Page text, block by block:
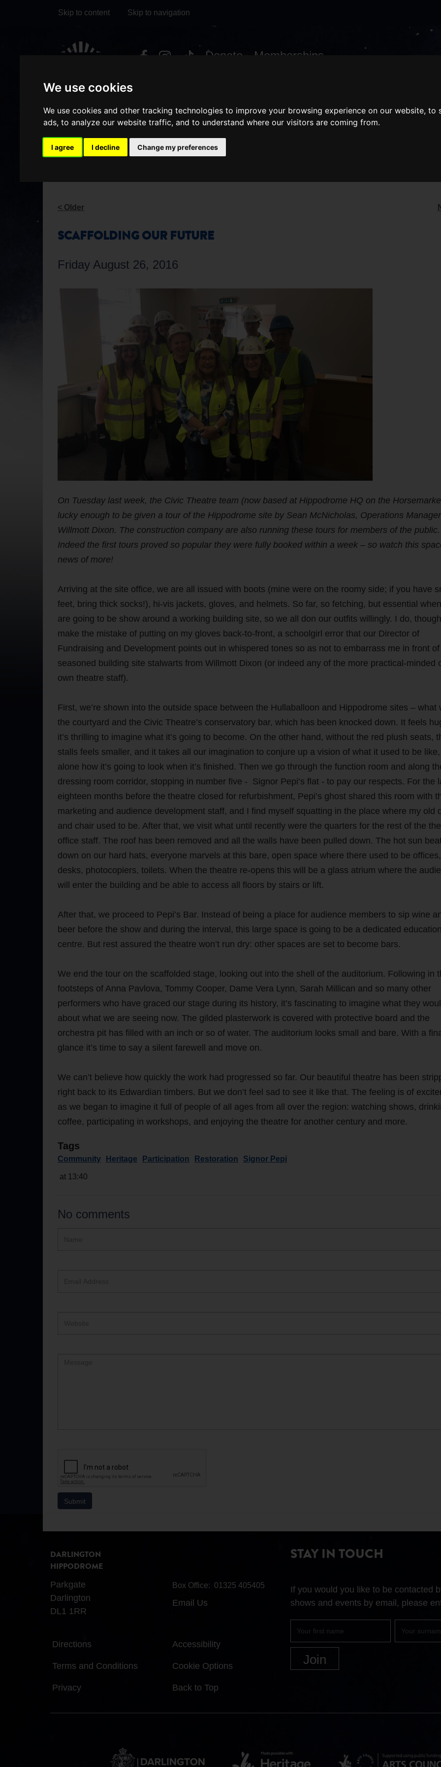
We use cookies
We use cookies and other tracking technologies to improve your browsing experience on our website,
ads, to analyze our website traffic, and to understand where our visitors are coming from.
I agree I decline Change my preferences
Skip to content Skip to navigation
Visit
page
Visit
page
Visit
page
Donate Memberships
BLOG
< Older
SCAFFOLDING OUR FUTURE
Friday August 26, 2016
On Tuesday last week, the Civic Theatre team (now based at Hippodrome HQ on the
lucky enough to be given a tour of the Hippodrome site by Sean McNicholas, Operations
Willmott Dixon. The construction company are also running these tours for members of the public.
Indeed the first tours proved so popular they were fully booked within a week – so watch this
news of more!
Arriving at the site office, we are all issued with boots (mine were on the roomy side; if you have
feet, bring thick socks!), hi-vis jackets, gloves, and helmets. So far, so fetching, but essential
are going to be show around a working building site, so we all don our outfits willingly. I do,
make the mistake of putting on my gloves back-to-front, a schoolgirl error that our Director of
Fundraising and Development points out in whispered tones so as not to embarrass me in front
seasoned building site stalwarts from Willmott Dixon (or indeed any of the more practical-minded
own theatre staff).
First, we’re shown into the outside space between the Hullaballoon and Hippodrome sites – what
the courtyard and the Civic Theatre’s conservatory bar, which has been knocked down. It feels
it’s thrilling to imagine what it’s going to become. On the other hand, without the red plush seats,
stalls feels smaller, and it takes all our imagination to conjure up a vision of what it used to be
alone how it’s going to look when it’s finished. Then we go through the function room and along
dressing room corridor, stopping in number five - Signor Pepi’s flat - to pay our respects. For the
eighteen months before the theatre closed for refurbishment, Pepi’s ghost shared this room with
marketing and audience development staff, and I find myself squatting in the place where my old
and chair used to be. After that, we visit what until recently were the quarters for the rest of the
office staff. The roof has been removed and all the walls have been pulled down. The hot sun
down on our hard hats, everyone marvels at this bare, open space where there used to be offices,
desks, photocopiers, toilets. When the theatre re-opens this will be a glass atrium where the
will enter the building and be able to access all floors by stairs or lift.
After that, we proceed to Pepi’s Bar. Instead of being a place for audience members to sip wine
beer before the show and during the interval, this large space is going to be a dedicated
centre. But rest assured the theatre won’t run dry: other spaces are set to become bars.
We end the tour on the scaffolded stage, looking out into the shell of the auditorium. Following in
footsteps of Anna Pavlova, Tommy Cooper, Dame Vera Lynn, Sarah Millican and so many other
performers who have graced our stage during its history, it’s fascinating to imagine what they
about what we are seeing now. The gilded plasterwork is covered with protective board and the
orchestra pit has filled with an inch or so of water. The auditorium looks small and bare. With a
glance it’s time to say a silent farewell and move on.
We can’t believe how quickly the work had progressed so far. Our beautiful theatre has been
right back to its Edwardian timbers. But we don’t feel sad to see it like that. The feeling is of
as we began to imagine it full of people of all ages from all over the region: watching shows,
coffee, participating in workshops, and enjoying the theatre for another century and more.
Tags
Community Heritage Participation Restoration Signor Pepi
at 13:40
No comments
DARLINGTON
HIPPODROME
Parkgate
Darlington
DL1 1RR
Box Office: 01325 405405
Email Us
Directions
Terms and Conditions
Privacy
Accessibility
Cookie Options
Back to Top
STAY IN TOUCH
If you would you like to be contacted
shows and events by email, please
First
name
Surname